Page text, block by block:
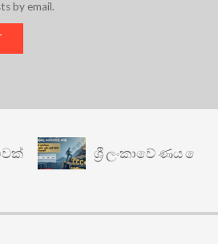
by email.
ශ්‍රී ලංකාවේ ණය